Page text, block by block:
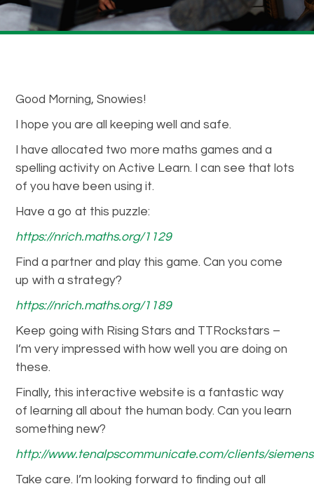
Good Morning, Snowies!
I hope you are all keeping well and safe.
I have allocated two more maths games and a
spelling activity on Active Learn. I can see that lots
of you have been using it.
Have a go at this puzzle:
https://nrich.maths.org/1129
Find a partner and play this game. Can you come
up with a strategy?
https://nrich.maths.org/1189
Keep going with Rising Stars and TTRockstars –
I’m very impressed with how well you are doing on
these.
Finally, this interactive website is a fantastic way
of learning all about the human body. Can you learn
something new?
http://www.tenalpscommunicate.com/clients/
Take care. I’m looking forward to finding out all